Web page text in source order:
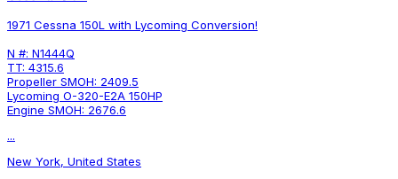
1971 Cessna 150L with Lycoming Conversion!
N #: N1444Q
TT: 4315.6
Propeller SMOH: 2409.5
Lycoming O-320-E2A 150HP
Engine SMOH: 2676.6
...
New York, United States